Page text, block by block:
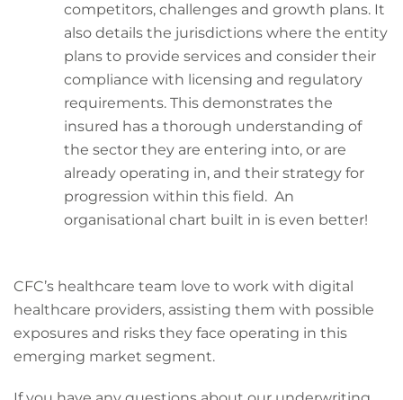
competitors, challenges and growth plans. It
also details the jurisdictions where the entity
plans to provide services and consider their
compliance with licensing and regulatory
requirements. This demonstrates the
insured has a thorough understanding of
the sector they are entering into, or are
already operating in, and their strategy for
progression within this field. An
organisational chart built in is even better!
CFC’s healthcare team love to work with digital
healthcare providers, assisting them with possible
exposures and risks they face operating in this
emerging market segment.